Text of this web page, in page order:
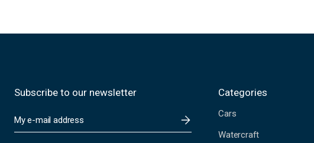
Subscribe to our newsletter
m
Categories
Cars
Watercraft